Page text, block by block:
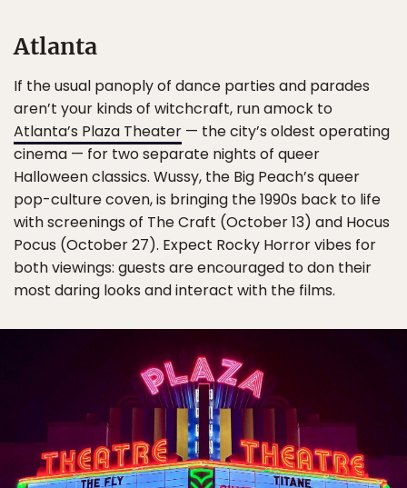
Atlanta
If the usual panoply of dance parties and parades
aren’t your kinds of witchcraft, run amock to
Atlanta’s Plaza Theater — the city’s oldest operating
cinema — for two separate nights of queer
Halloween classics. Wussy, the Big Peach’s queer
pop-culture coven, is bringing the 1990s back to life
with screenings of The Craft (October 13) and Hocus
Pocus (October 27). Expect Rocky Horror vibes for
both viewings: guests are encouraged to don their
most daring looks and interact with the films.